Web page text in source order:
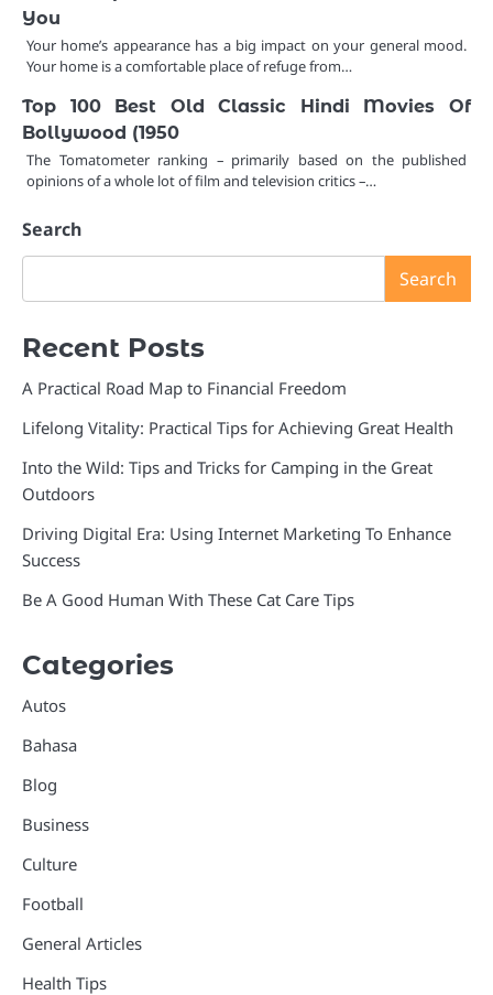
You
Your home’s appearance has a big impact on your general mood.
Your home is a comfortable place of refuge from…
Top 100 Best Old Classic Hindi Movies Of
Bollywood (1950
The Tomatometer ranking – primarily based on the published
opinions of a whole lot of film and television critics –…
Search
Search
Recent Posts
A Practical Road Map to Financial Freedom
Lifelong Vitality: Practical Tips for Achieving Great Health
Into the Wild: Tips and Tricks for Camping in the Great
Outdoors
Driving Digital Era: Using Internet Marketing To Enhance
Success
Be A Good Human With These Cat Care Tips
Categories
Autos
Bahasa
Blog
Business
Culture
Football
General Articles
Health Tips